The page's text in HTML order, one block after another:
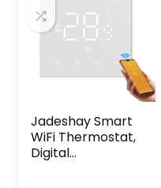
Jadeshay Smart
WiFi Thermostat,
Digital